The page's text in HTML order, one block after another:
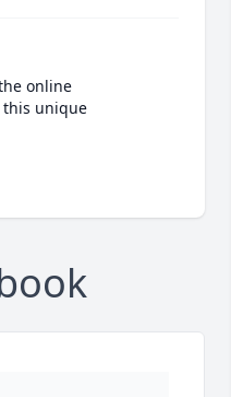
online
this unique